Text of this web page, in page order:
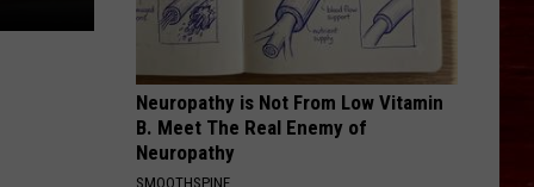
Important
West
Texas?
Neuropathy is Not From Low Vitamin
B. Meet The Real Enemy of
Neuropathy
SMOOTHSPINE